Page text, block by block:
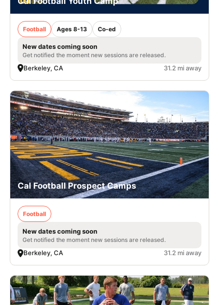
Football Ages 8-13 Co-ed
New dates coming soon
Get notified the moment new sessions are released.
Berkeley, CA 31.2 mi away
Cal Football Prospect Camps
Football
New dates coming soon
Get notified the moment new sessions are released.
Berkeley, CA 31.2 mi away